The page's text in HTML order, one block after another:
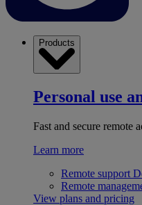
Products
Personal use
Fast and secure remote
Learn more
Remote support
Remote
View plans and pricing